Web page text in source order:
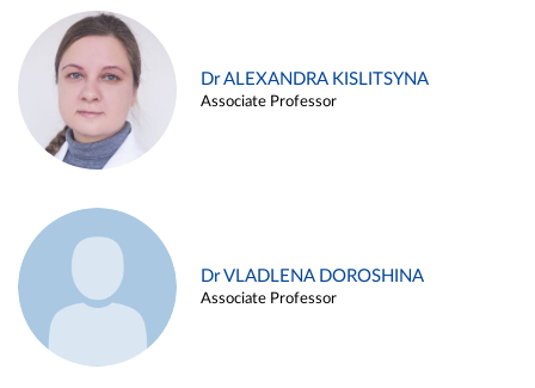
Dr ALEXANDRA KISLITSYNA
Associate Professor
Dr VLADLENA DOROSHINA
Associate Professor